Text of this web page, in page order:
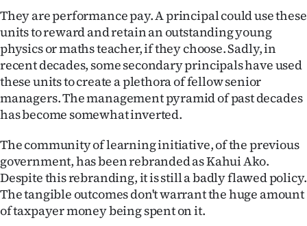
SUBSCRIBE
My
Account
E-
Edition
Contact
us
They are performance pay. A principal could use these
units to reward and retain an outstanding young
physics or maths teacher, if they choose. Sadly, in
recent decades, some secondary principals have used
these units to create a plethora of fellow senior
managers. The management pyramid of past decades
has become somewhat inverted.
The community of learning initiative, of the previous
government, has been rebranded as Kahui Ako.
Despite this rebranding, it is still a badly flawed policy.
The tangible outcomes don't warrant the huge amount
of taxpayer money being spent on it.